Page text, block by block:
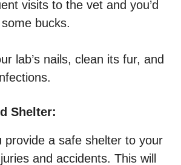
visits to the vet and you’d
bucks.
lab’s nails, clean its fur, and
Shelter:
provide a safe shelter to your
and accidents. This will